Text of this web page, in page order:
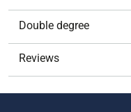
Double degree
Reviews